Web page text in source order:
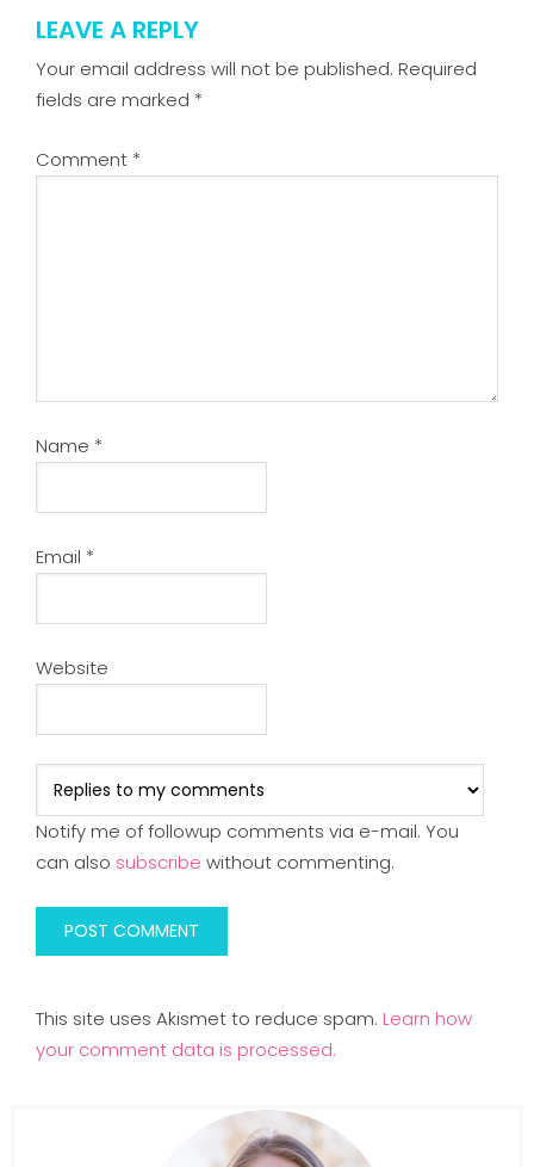
LEAVE A REPLY
Your email address will not be published. Required
fields are marked *
Comment *
Name *
Email *
Website
Notify me of followup comments via e-mail. You
can also subscribe without commenting.
This site uses Akismet to reduce spam. Learn how
your comment data is processed.